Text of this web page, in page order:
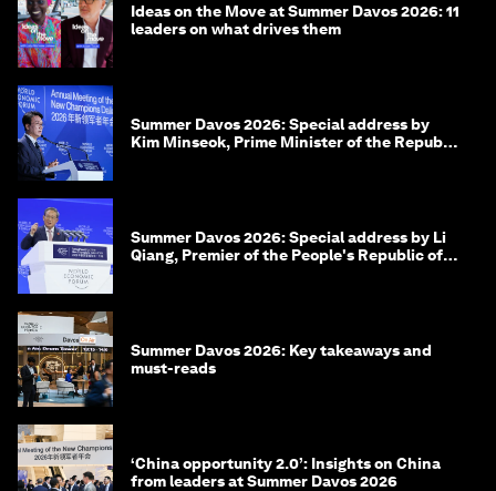
Ideas on the Move at Summer Davos 2026: 11
leaders on what drives them
Summer Davos 2026: Special address by
Kim Minseok, Prime Minister of the Republic
Summer Davos 2026: Special address by Li
Qiang, Premier of the People's Republic of
Summer Davos 2026: Key takeaways and
must-reads
‘China opportunity 2.0’: Insights on China
from leaders at Summer Davos 2026